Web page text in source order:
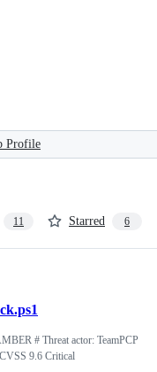
Profile
11 Starred 6
# Threat actor: TeamPCP
9.6 Critical